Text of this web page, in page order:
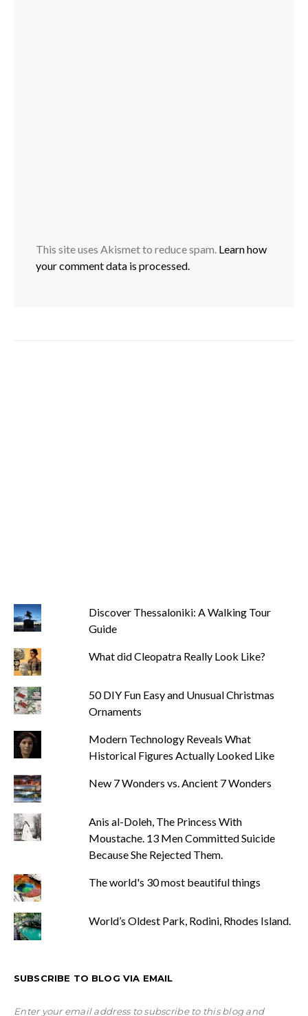
This site uses Akismet to reduce spam. Learn how
your comment data is processed.
Discover Thessaloniki: A Walking Tour
Guide
What did Cleopatra Really Look Like?
50 DIY Fun Easy and Unusual Christmas
Ornaments
Modern Technology Reveals What
Historical Figures Actually Looked Like
New 7 Wonders vs. Ancient 7 Wonders
Anis al-Doleh, The Princess With
Moustache. 13 Men Committed Suicide
Because She Rejected Them.
The world's 30 most beautiful things
World’s Oldest Park, Rodini, Rhodes Island.
SUBSCRIBE TO BLOG VIA EMAIL
Enter your email address to subscribe to this blog and